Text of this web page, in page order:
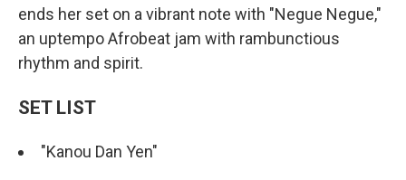
ends her set on a vibrant note with "Negue Negue,"
an uptempo Afrobeat jam with rambunctious
rhythm and spirit.
SET LIST
"Kanou Dan Yen"